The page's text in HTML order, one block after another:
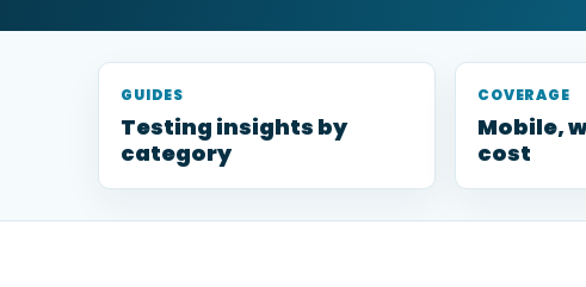
GUIDES
Testing insights by
category
COVERAGE
Mobile,
cost